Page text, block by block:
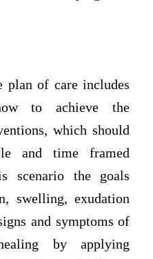
plan of care includes
to achieve the
which should
and time framed
scenario the goals
swelling, exudation
and symptoms of
by applying